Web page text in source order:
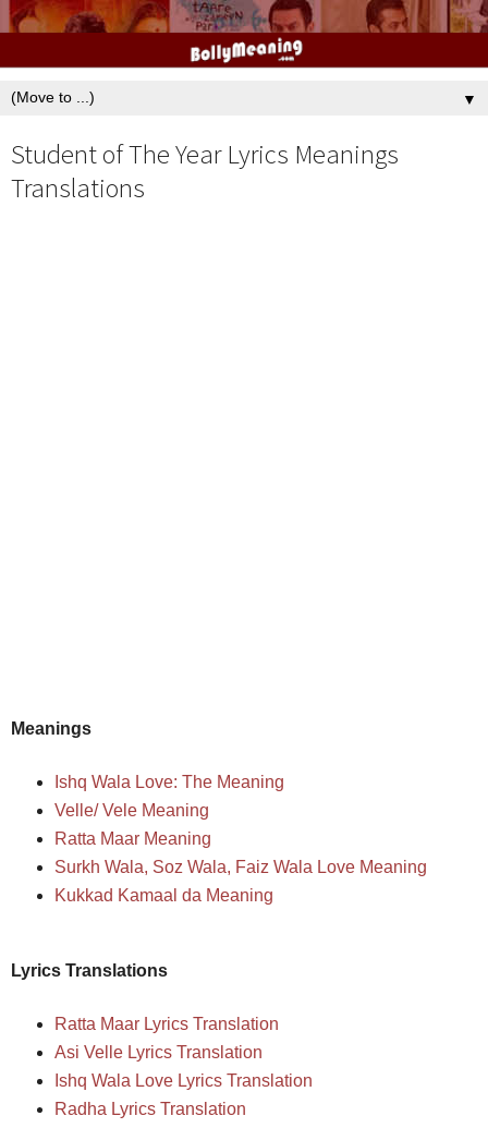
▼
Student of The Year Lyrics Meanings
Translations
Meanings
Ishq Wala Love: The Meaning
Velle/ Vele Meaning
Ratta Maar Meaning
Surkh Wala, Soz Wala, Faiz Wala Love Meaning
Kukkad Kamaal da Meaning
Lyrics Translations
Ratta Maar Lyrics Translation
Asi Velle Lyrics Translation
Ishq Wala Love Lyrics Translation
Radha Lyrics Translation